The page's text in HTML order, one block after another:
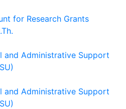
for Research Grants
and Administrative Support
and Administrative Support